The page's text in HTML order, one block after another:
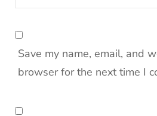
Save my name, email, and
browser for the next time I